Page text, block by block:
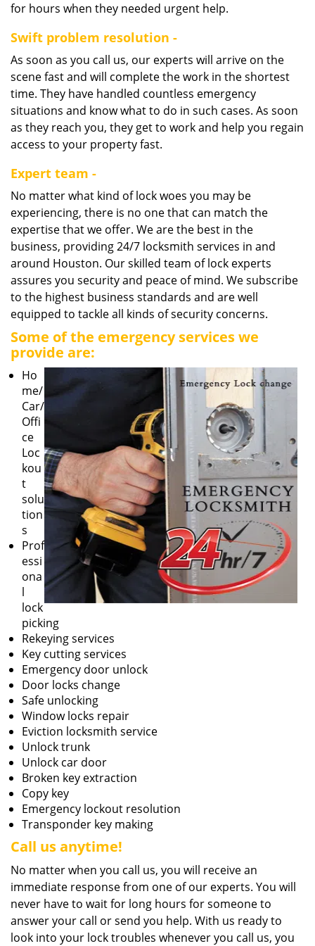
for hours when they needed urgent help.
Swift problem resolution -
As soon as you call us, our experts will arrive on the
scene fast and will complete the work in the shortest
time. They have handled countless emergency
situations and know what to do in such cases. As soon
as they reach you, they get to work and help you regain
access to your property fast.
Expert team -
No matter what kind of lock woes you may be
experiencing, there is no one that can match the
expertise that we offer. We are the best in the
business, providing 24/7 locksmith services in and
around Houston. Our skilled team of lock experts
assures you security and peace of mind. We subscribe
to the highest business standards and are well
equipped to tackle all kinds of security concerns.
Some of the emergency services we
provide are:
Ho
me/
Car/
Offi
ce
Loc
kou
t
solu
tion
s
Prof
essi
ona
l
lock
picking
Rekeying services
Key cutting services
Emergency door unlock
Door locks change
Safe unlocking
Window locks repair
Eviction locksmith service
Unlock trunk
Unlock car door
Broken key extraction
Copy key
Emergency lockout resolution
Transponder key making
Call us anytime!
No matter when you call us, you will receive an
immediate response from one of our experts. You will
never have to wait for long hours for someone to
answer your call or send you help. With us ready to
look into your lock troubles whenever you call us, you